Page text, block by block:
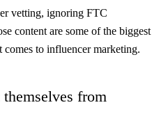
vetting, ignoring FTC
content are some of the biggest
comes to influencer marketing.
from